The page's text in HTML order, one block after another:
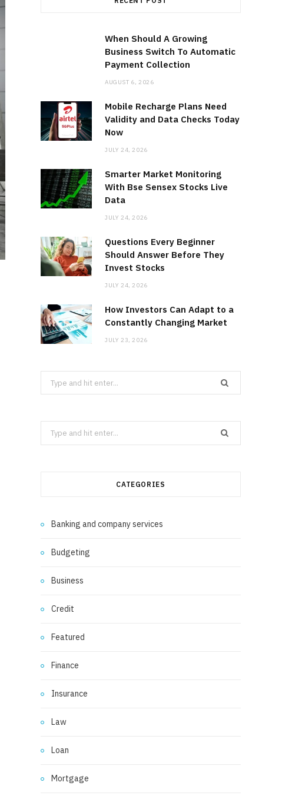
When Should A Growing
Business Switch To Automatic
Payment Collection
AUGUST 6, 2026
Mobile Recharge Plans Need
Validity and Data Checks Today
Now
JULY 24, 2026
Smarter Market Monitoring
With Bse Sensex Stocks Live
Data
JULY 24, 2026
Questions Every Beginner
Should Answer Before They
Invest Stocks
JULY 24, 2026
How Investors Can Adapt to a
Constantly Changing Market
JULY 23, 2026
Search
for:
Search
for:
CATEGORIES
Banking and company services
Budgeting
Business
Credit
Featured
Finance
Insurance
Law
Loan
Mortgage